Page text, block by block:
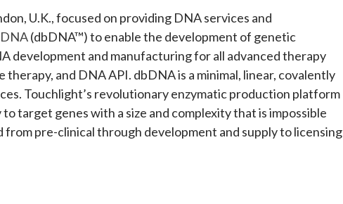
U.K., focused on providing DNA services and
(dbDNA™) to enable the development of genetic
development and manufacturing for all advanced therapy
and DNA API. dbDNA is a minimal, linear, covalently
Touchlight’s revolutionary enzymatic production platform
target genes with a size and complexity that is impossible
pre-clinical through development and supply to licensing